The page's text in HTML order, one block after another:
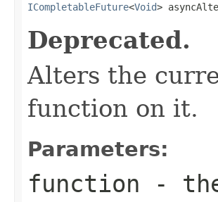
ICompletableFuture<Void>
Deprecated.
Alters the
function on it.
Parameters:
function -